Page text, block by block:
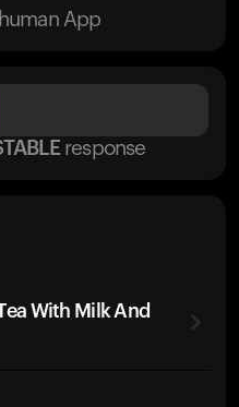
App
response
With Milk And